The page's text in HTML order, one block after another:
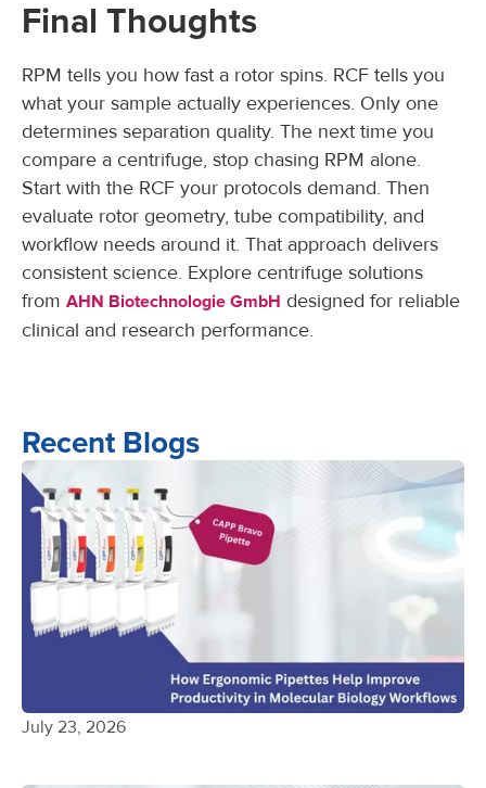
Final Thoughts
RPM tells you how fast a rotor spins. RCF tells you
what your sample actually experiences. Only one
determines separation quality. The next time you
compare a centrifuge, stop chasing RPM alone.
Start with the RCF your protocols demand. Then
evaluate rotor geometry, tube compatibility, and
workflow needs around it. That approach delivers
consistent science. Explore centrifuge solutions
from AHN Biotechnologie GmbH designed for reliable
clinical and research performance.
Recent Blogs
July 23, 2026